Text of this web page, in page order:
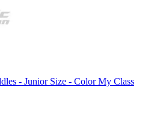
- Junior Size - Color My Class